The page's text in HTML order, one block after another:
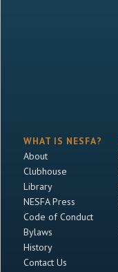
WHAT IS NESFA?
About
Clubhouse
Library
NESFA Press
Code of Conduct
Bylaws
History
Contact Us